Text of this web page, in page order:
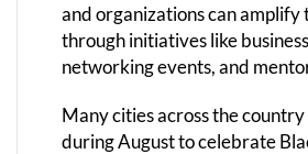
and organizations can amplify
through initiatives like
networking events, and
Many cities across the
during August to celebrate